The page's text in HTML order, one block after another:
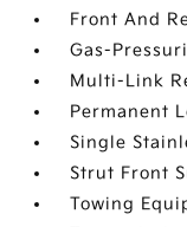
Front And
Gas-
Multi-Link
Permanent
Single
Strut Front
Towing